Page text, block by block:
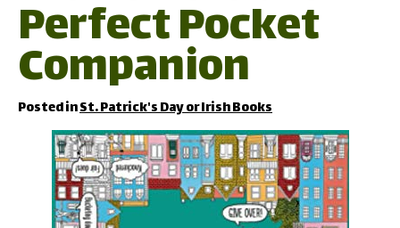
Perfect Pocket
Companion
Posted inSt. Patrick's Day or Irish Books